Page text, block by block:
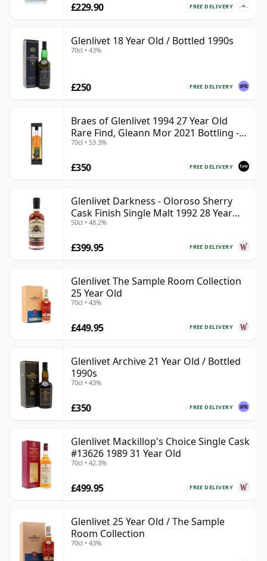
FREE DELIVERY
£229.90
Glenlivet 18 Year Old / Bottled 1990s
70cl • 43%
FREE DELIVERY
£250
Braes of Glenlivet 1994 27 Year Old
Rare Find, Gleann Mor 2021 Bottling -
Single Cask 165617
70cl • 53.3%
FREE DELIVERY
£350
Glenlivet Darkness - Oloroso Sherry
Cask Finish Single Malt 1992 28 Year
Old
50cl • 48.2%
FREE DELIVERY
£399.95
Glenlivet The Sample Room Collection
25 Year Old
70cl • 43%
FREE DELIVERY
£449.95
Glenlivet Archive 21 Year Old / Bottled
1990s
70cl • 43%
FREE DELIVERY
£350
Glenlivet Mackillop's Choice Single Cask
#13626 1989 31 Year Old
70cl • 42.3%
FREE DELIVERY
£499.95
Glenlivet 25 Year Old / The Sample
Room Collection
70cl • 43%